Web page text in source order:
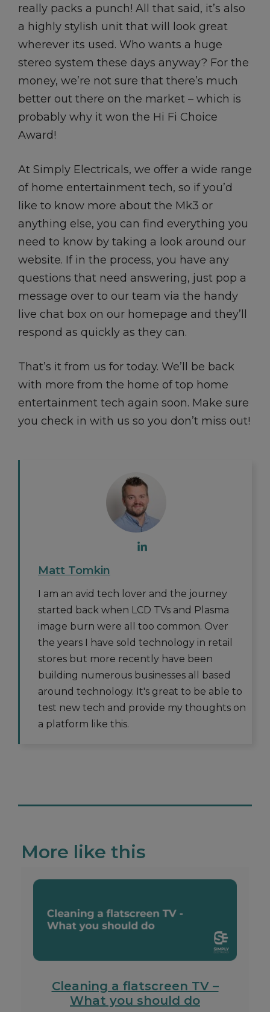
really packs a punch! All that said, it’s also
a highly stylish unit that will look great
wherever its used. Who wants a huge
stereo system these days anyway? For the
money, we’re not sure that there’s much
better out there on the market – which is
probably why it won the Hi Fi Choice
Award!
At Simply Electricals, we offer a wide range
of home entertainment tech, so if you’d
like to know more about the Mk3 or
anything else, you can find everything you
need to know by taking a look around our
website. If in the process, you have any
questions that need answering, just pop a
message over to our team via the handy
live chat box on our homepage and they’ll
respond as quickly as they can.
That’s it from us for today. We’ll be back
with more from the home of top home
entertainment tech again soon. Make sure
you check in with us so you don’t miss out!
Matt Tomkin
I am an avid tech lover and the journey
started back when LCD TVs and Plasma
image burn were all too common. Over
the years I have sold technology in retail
stores but more recently have been
building numerous businesses all based
around technology. It's great to be able to
test new tech and provide my thoughts on
a platform like this.
More like this
Cleaning a flatscreen TV –
What you should do